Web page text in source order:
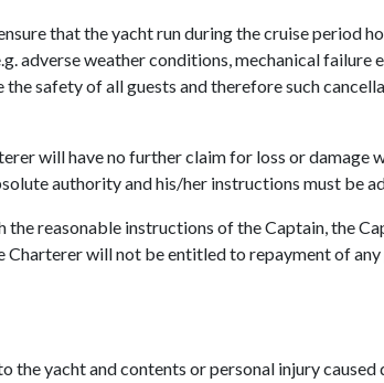
that the yacht run during the cruise period
adverse weather conditions, mechanical
safety of all guests and therefore such
will have no further claim for loss or
authority and his/her instructions must be
reasonable instructions of the Captain, the
Charterer will not be entitled to repayment of
the yacht and contents or personal injury